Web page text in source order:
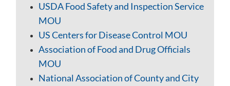
USDA Food Safety and Inspection Service
MOU
US Centers for Disease Control MOU
Association of Food and Drug Officials
MOU
National Association of County and City